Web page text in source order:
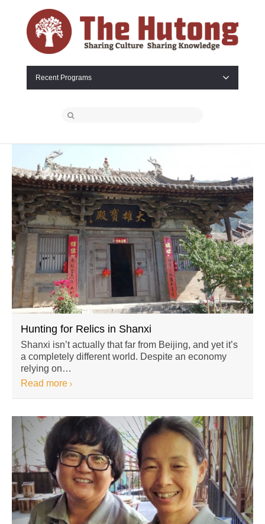
Recent Programs
Hunting for Relics in Shanxi
Shanxi isn’t actually that far from Beijing, and yet it’s
a completely different world. Despite an economy
relying on…
Read more